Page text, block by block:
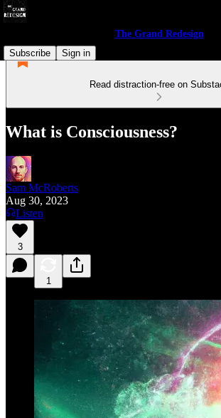
The Grand Redesign
Subscribe
Sign in
Read distraction-free on
What is Consciousness?
Sam McRoberts
Aug 30, 2023
Listen
3
1